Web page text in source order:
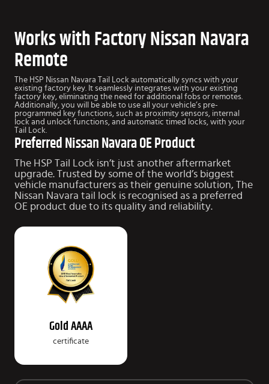
Works with Factory Nissan Navara
Remote
The HSP Nissan Navara Tail Lock automatically syncs with your
existing factory key. It seamlessly integrates with your existing
factory key, eliminating the need for additional fobs or remotes.
Additionally, you will be able to use all your vehicle’s pre-
programmed key functions, such as proximity sensors, internal
lock and unlock functions, and automatic timed locks, with your
Tail Lock.
Preferred Nissan Navara OE Product
The HSP Tail Lock isn’t just another aftermarket
upgrade. Trusted by some of the world’s biggest
vehicle manufacturers as their genuine solution, The
Nissan Navara tail lock is recognised as a preferred
OE product due to its quality and reliability.
Gold AAAA
certificate